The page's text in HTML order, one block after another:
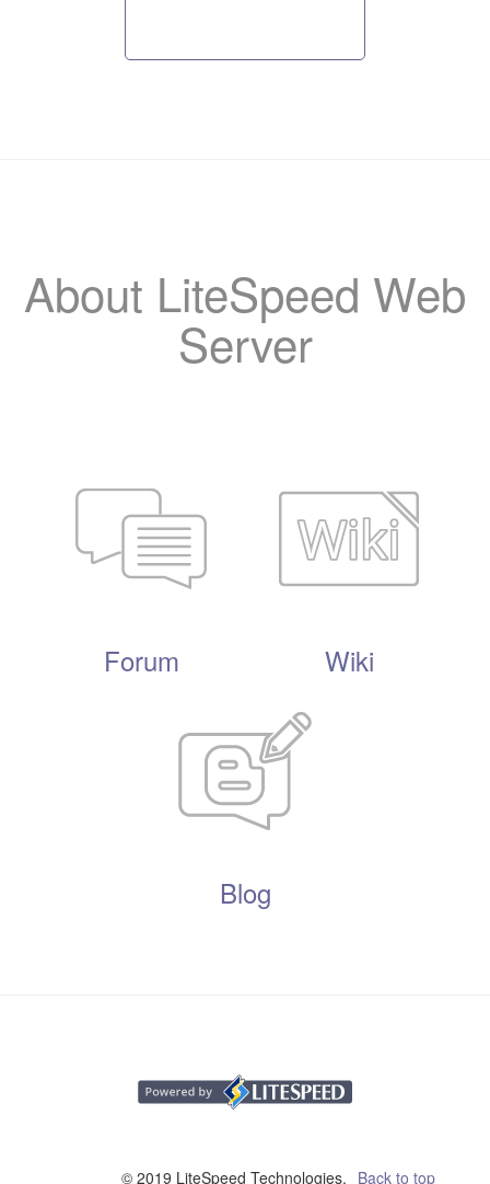
About LiteSpeed Web
Server
Forum Wiki
Blog
Back to top
© 2019 LiteSpeed Technologies,